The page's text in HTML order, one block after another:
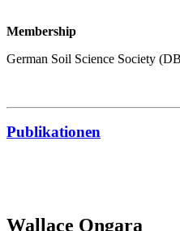
Membership
German Soil Science Society
Publikationen
Wallace Ongara